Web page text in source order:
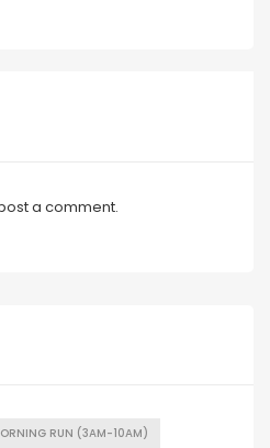
a comment.
RUN (3AM-10AM)